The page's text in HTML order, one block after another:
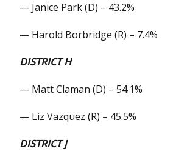
— Janice Park (D) – 43.2%
— Harold Borbridge (R) – 7.4%
DISTRICT H
— Matt Claman (D) – 54.1%
— Liz Vazquez (R) – 45.5%
DISTRICT J